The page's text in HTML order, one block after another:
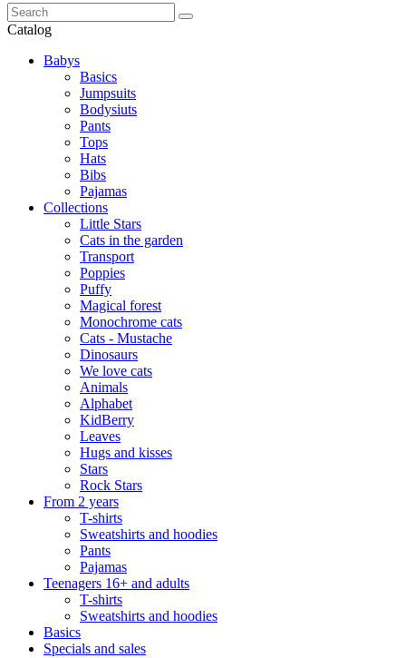
Catalog
Babys
Basics
Jumpsuits
Bodysiuts
Pants
Tops
Hats
Bibs
Pajamas
Collections
Little Stars
Cats in the garden
Transport
Poppies
Puffy
Magical forest
Monochrome cats
Cats - Mustache
Dinosaurs
We love cats
Animals
Alphabet
KidBerry
Leaves
Hugs and kisses
Stars
Rock Stars
From 2 years
T-shirts
Sweatshirts and hoodies
Pants
Pajamas
Teenagers 16+ and adults
T-shirts
Sweatshirts and hoodies
Basics
Specials and sales